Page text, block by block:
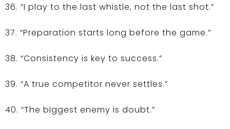
36. “I play to the last whistle, not the last shot.”
37. “Preparation starts long before the game.”
38. “Consistency is key to success.”
39. “A true competitor never settles.”
40. “The biggest enemy is doubt.”